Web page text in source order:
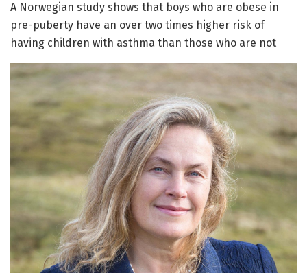
A Norwegian study shows that boys who are obese in
pre-puberty have an over two times higher risk of
having children with asthma than those who are not